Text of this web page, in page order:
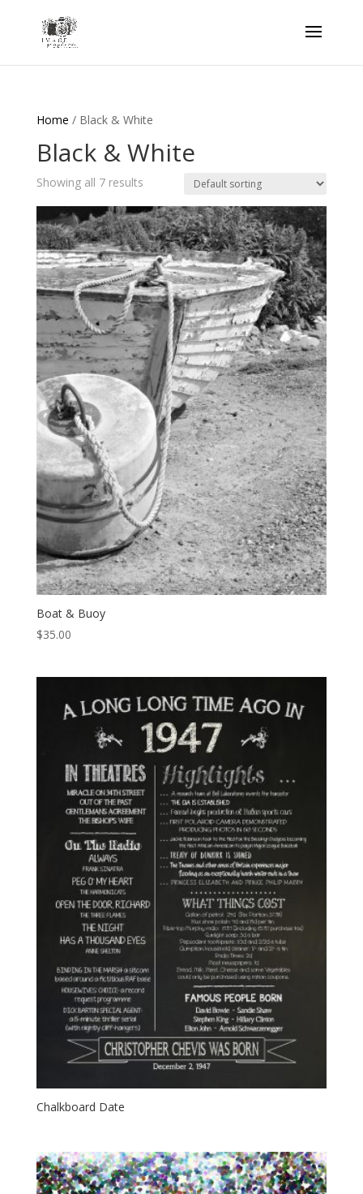
Home / Black & White
Black & White
Showing all 7 results
Boat & Buoy
$35.00
Chalkboard Date